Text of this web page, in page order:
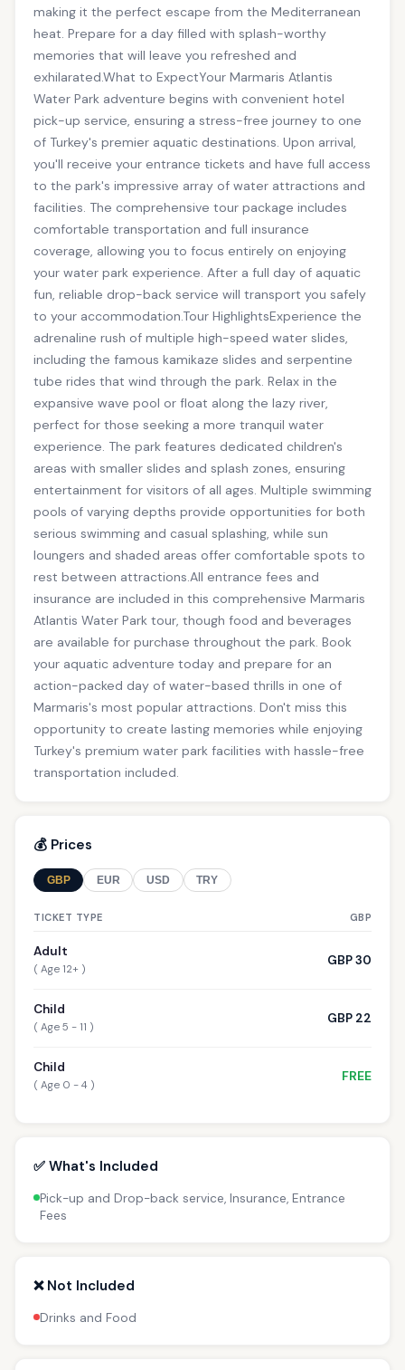
making it the perfect escape from the Mediterranean
heat. Prepare for a day filled with splash-worthy
memories that will leave you refreshed and
exhilarated.What to ExpectYour Marmaris Atlantis
Water Park adventure begins with convenient hotel
pick-up service, ensuring a stress-free journey to one
of Turkey's premier aquatic destinations. Upon arrival,
you'll receive your entrance tickets and have full access
to the park's impressive array of water attractions and
facilities. The comprehensive tour package includes
comfortable transportation and full insurance
coverage, allowing you to focus entirely on enjoying
your water park experience. After a full day of aquatic
fun, reliable drop-back service will transport you safely
to your accommodation.Tour HighlightsExperience the
adrenaline rush of multiple high-speed water slides,
including the famous kamikaze slides and serpentine
tube rides that wind through the park. Relax in the
expansive wave pool or float along the lazy river,
perfect for those seeking a more tranquil water
experience. The park features dedicated children's
areas with smaller slides and splash zones, ensuring
entertainment for visitors of all ages. Multiple swimming
pools of varying depths provide opportunities for both
serious swimming and casual splashing, while sun
loungers and shaded areas offer comfortable spots to
rest between attractions.All entrance fees and
insurance are included in this comprehensive Marmaris
Atlantis Water Park tour, though food and beverages
are available for purchase throughout the park. Book
your aquatic adventure today and prepare for an
action-packed day of water-based thrills in one of
Marmaris's most popular attractions. Don't miss this
opportunity to create lasting memories while enjoying
Turkey's premium water park facilities with hassle-free
transportation included.
💰 Prices
GBP EUR USD TRY
TICKET TYPE GBP
Adult
( Age 12+ )
GBP 30
Child
( Age 5 - 11 )
GBP 22
Child
( Age 0 - 4 )
FREE
✅ What's Included
Pick-up and Drop-back service, Insurance, Entrance
Fees
❌ Not Included
Drinks and Food